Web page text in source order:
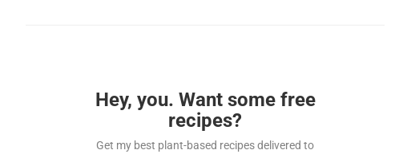
Hey, you. Want some free
recipes?
Get my best plant-based recipes delivered to